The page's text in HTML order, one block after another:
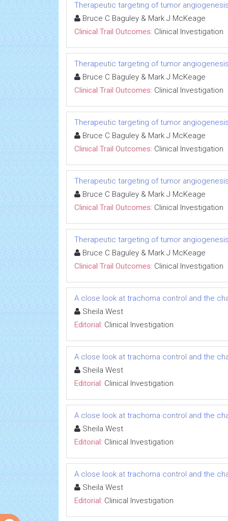
Therapeutic targeting of tumor
Bruce C Baguley & Mark J McKeage
Clinical Trail Outcomes: Clinical Investigation
Therapeutic targeting of tumor
Bruce C Baguley & Mark J McKeage
Clinical Trail Outcomes: Clinical Investigation
Therapeutic targeting of tumor
Bruce C Baguley & Mark J McKeage
Clinical Trail Outcomes: Clinical Investigation
Therapeutic targeting of tumor
Bruce C Baguley & Mark J McKeage
Clinical Trail Outcomes: Clinical Investigation
Therapeutic targeting of tumor
Bruce C Baguley & Mark J McKeage
Clinical Trail Outcomes: Clinical Investigation
A close look at trachoma control and the
Sheila West
Editorial: Clinical Investigation
A close look at trachoma control and the
Sheila West
Editorial: Clinical Investigation
A close look at trachoma control and the
Sheila West
Editorial: Clinical Investigation
A close look at trachoma control and the
Sheila West
Editorial: Clinical Investigation